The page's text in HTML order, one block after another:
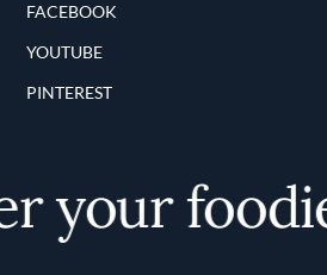
FACEBOOK
YOUTUBE
PINTEREST
your